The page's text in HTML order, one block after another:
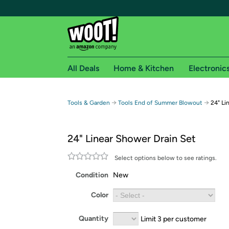
Free shipping for
Free Standard shipping on Woot! orders
Amazon Prime membership required. See
Get started by logging in with Amazon or try a
All Deals Home & Kitchen
Tools & Garden → Tools End of Summer Blowout → 24"
24" Linear Shower Drain Set
Select options below to see ratings.
Condition New
Color
Quantity Limit 3 per customer